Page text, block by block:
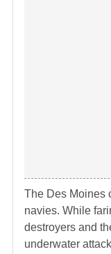
The Des Moines
navies. While
destroyers and
underwater